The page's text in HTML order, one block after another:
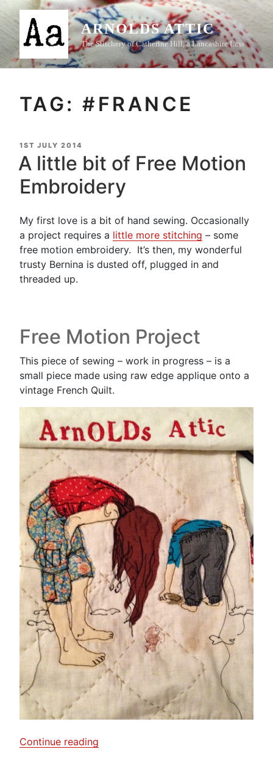
Skip
content
ARNOLDS ATTIC
The Stitchery of Catherine Hill, a Lancashire Lass
TAG:#FRANCE
POSTED
ON
1ST JULY 2014
A little bit of Free Motion
Embroidery
My first love is a bit of hand sewing. Occasionally
a project requires a little more stitching – some
free motion embroidery. It’s then, my wonderful
trusty Bernina is dusted off, plugged in and
threaded up.
Free Motion Project
This piece of sewing – work in progress – is a
small piece made using raw edge applique onto a
vintage French Quilt.
Continue reading